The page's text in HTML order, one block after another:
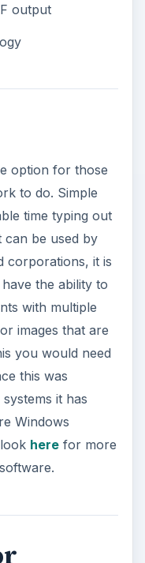
output
option for those
to do. Simple
time typing out
can be used by
corporations, it is
the ability to
with multiple
images that are
you would need
this was
it has
Windows
herefor more